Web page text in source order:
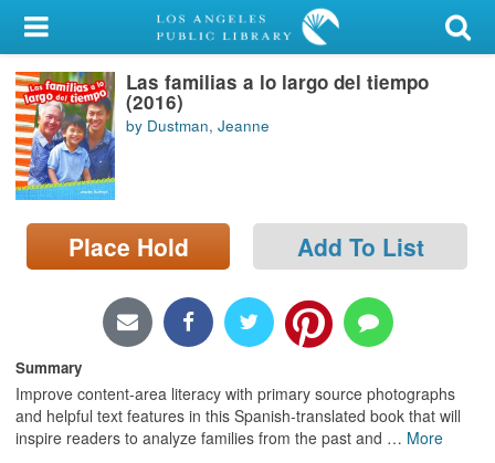
My Account
Library Card
Sign In
Search
Locations/Hours (external
page)
Las familias a lo largo del tiempo
(2016)
by Dustman, Jeanne
Place Hold Add To List
Summary
Improve content-area literacy with primary source photographs
and helpful text features in this Spanish-translated book that will
inspire readers to analyze families from the past and … More